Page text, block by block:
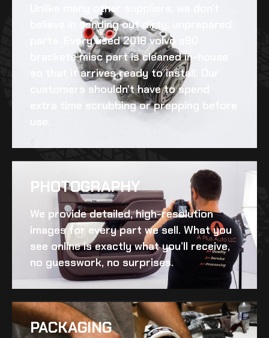
Unlike many other suppliers, we don’t
believe in sending out dirty, unprepared
parts. Everyused 2018 volvo s90
brackets miscpart is cleaned in-house
so that it arrives ready to install. Our
customers shouldn’t have to spend
extra time scrubbing or prepping before
PHOTOGRAPHY
We provide detailed, high-resolution
images for every part we sell. What you
see online is exactly what you’ll receive,
no guesswork, no surprises.
PACKAGING